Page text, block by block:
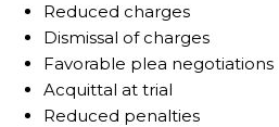
Reduced charges
Dismissal of charges
Favorable plea negotiations
Acquittal at trial
Reduced penalties